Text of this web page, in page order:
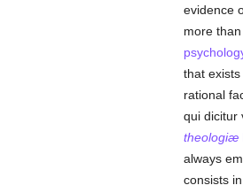
evidence
more
that exists
rational
qui dicitur
theologiæ
always
consists